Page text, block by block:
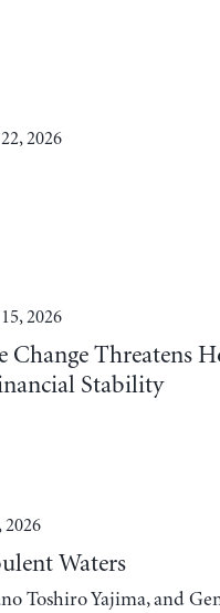
2026
2026
Threatens
Stability
Waters
Toshiro Yajima, and